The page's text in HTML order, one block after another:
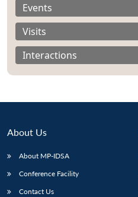
LIBRARY
Open
menu
IDSA
menu
Events
Visits
Interactions
About Us
About MP-IDSA
Conference Facility
Contact Us